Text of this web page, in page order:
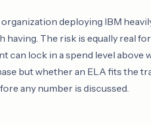
deploying IBM
The risk is equally real
can lock in a spend level
but whether an ELA fits the
any number is discussed.